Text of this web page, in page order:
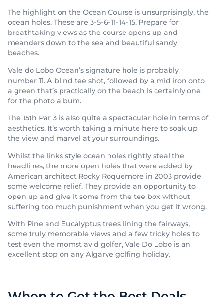
The highlight on the Ocean Course is unsurprisingly, the
ocean holes. These are 3-5-6-11-14-15. Prepare for
breathtaking views as the course opens up and
meanders down to the sea and beautiful sandy
beaches.
Vale do Lobo Ocean’s signature hole is probably
number 11. A blind tee shot, followed by a mid iron onto
a green that’s practically on the beach is certainly one
for the photo album.
The 15th Par 3 is also quite a spectacular hole in terms of
aesthetics. It’s worth taking a minute here to soak up
the view and marvel at your surroundings.
Whilst the links style ocean holes rightly steal the
headlines, the more open holes that were added by
American architect Rocky Roquemore in 2003 provide
some welcome relief. They provide an opportunity to
open up and give it some from the tee box without
suffering too much punishment when you get it wrong.
With Pine and Eucalyptus trees lining the fairways,
some truly memorable views and a few tricky holes to
test even the momst avid golfer, Vale Do Lobo is an
excellent stop on any Algarve golfing holiday.